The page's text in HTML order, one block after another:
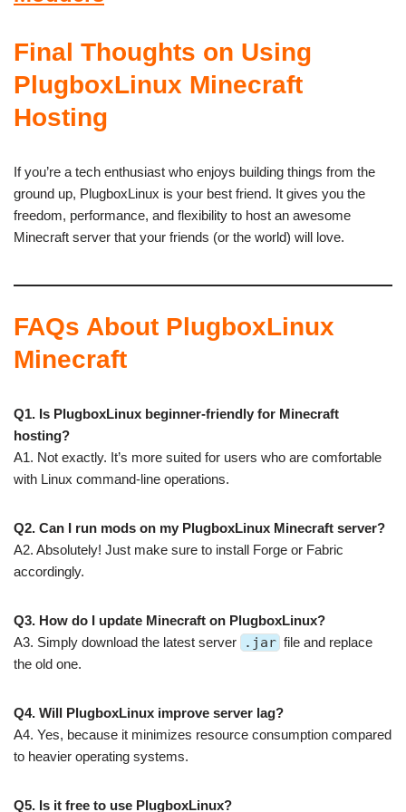
Final Thoughts on Using
PlugboxLinux Minecraft
Hosting
If you’re a tech enthusiast who enjoys building things from the
ground up, PlugboxLinux is your best friend. It gives you the
freedom, performance, and flexibility to host an awesome
Minecraft server that your friends (or the world) will love.
FAQs About PlugboxLinux
Minecraft
Q1. Is PlugboxLinux beginner-friendly for Minecraft
hosting?
A1. Not exactly. It’s more suited for users who are comfortable
with Linux command-line operations.
Q2. Can I run mods on my PlugboxLinux Minecraft server?
A2. Absolutely! Just make sure to install Forge or Fabric
accordingly.
Q3. How do I update Minecraft on PlugboxLinux?
A3. Simply download the latest server
.jar file and replace
the old one.
Q4. Will PlugboxLinux improve server lag?
A4. Yes, because it minimizes resource consumption compared
to heavier operating systems.
Q5. Is it free to use PlugboxLinux?